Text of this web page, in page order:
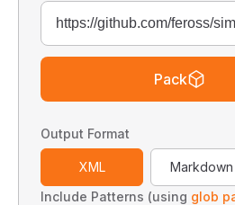
Pack
Output Format
XML Markdown
Include Patterns (using glob